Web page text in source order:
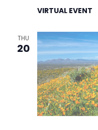
VIRTUAL EVENT
THU
20